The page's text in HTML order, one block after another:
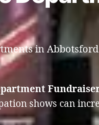
in
shows can